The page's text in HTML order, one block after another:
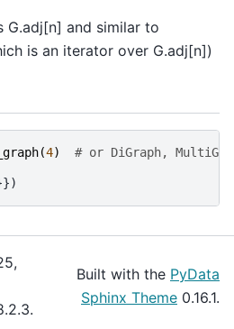
G.adj[n] and similar to
is an iterator over G.adj[n])
(4)
# or DiGraph,
Built with the PyData
Sphinx Theme 0.16.1.